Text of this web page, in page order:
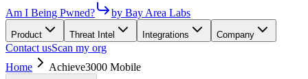
Am I Being Pwned? by Bay Area Labs
Product Threat Intel Integrations Company
Contact usScan my org
Home
Achieve3000 Mobile